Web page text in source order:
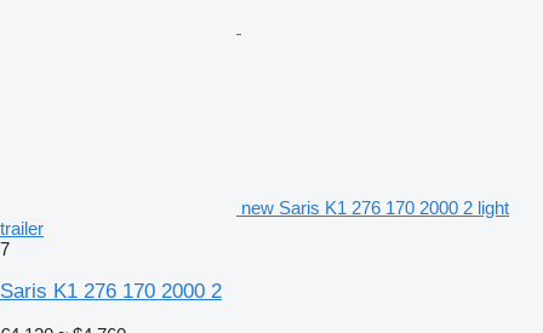
new Saris K1 276 170 2000 2 light
trailer
7
Saris K1 276 170 2000 2